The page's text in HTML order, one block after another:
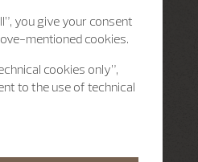
you give your consent
mentioned cookies.
cookies only”,
to the use of technical